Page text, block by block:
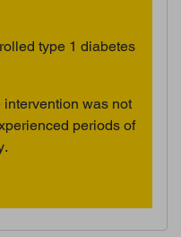
type 1 diabetes
was not
periods of